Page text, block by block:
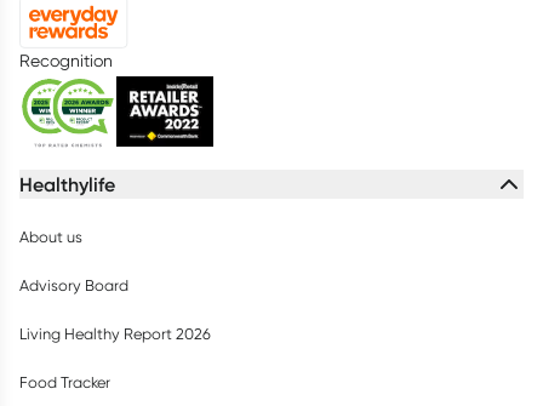
Recognition
Healthylife
About us
Advisory Board
Living Healthy Report 2026
Food Tracker